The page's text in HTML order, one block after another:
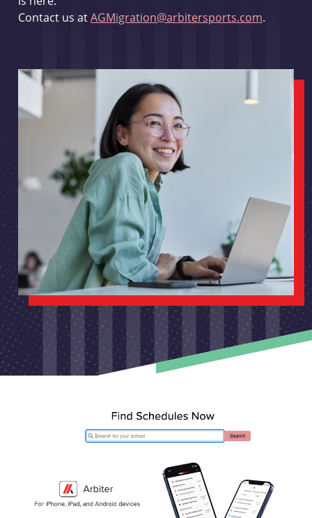
Contact us atAGMigration@arbitersports.com.